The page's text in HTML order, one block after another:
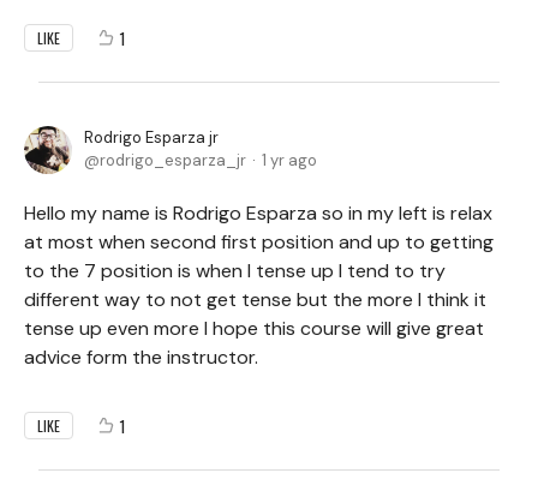
LIKE 1
Rodrigo Esparza jr
rodrigo_esparza_jr
1 yr ago
Hello my name is Rodrigo Esparza so in my left is relax
at most when second first position and up to getting
to the 7 position is when I tense up I tend to try
different way to not get tense but the more I think it
tense up even more I hope this course will give great
advice form the instructor.
LIKE 1